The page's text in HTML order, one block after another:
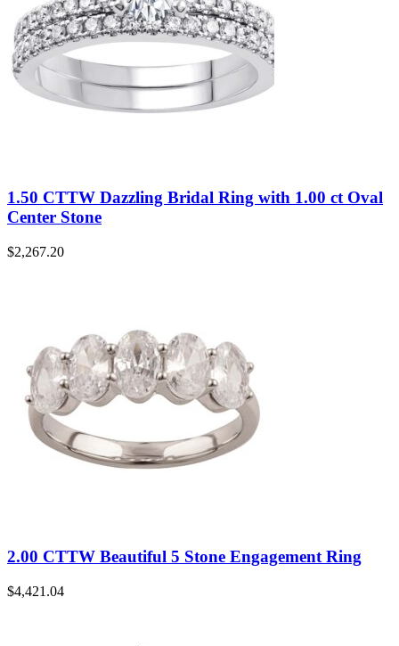
1.50 CTTW Dazzling Bridal Ring with 1.00 ct Oval
Center Stone
$2,267.20
2.00 CTTW Beautiful 5 Stone Engagement Ring
$4,421.04